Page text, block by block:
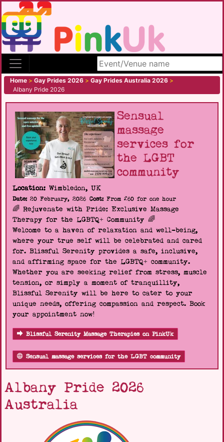
Search site
Home > Gay Prides 2026 > Gay Prides Australia 2026 >
Albany Pride 2026
Sensual
massage
services for
the LGBT
community
Location: Wimbledon, UK
Date:20 February, 2026 Cost:From £60 for one hour
🌈 Rejuvenate with Pride: Exclusive Massage
Therapy for the LGBTQ+ Community 🌈
Welcome to a haven of relaxation and well-being,
where your true self will be celebrated and cared
for. Blissful Serenity provides a safe, inclusive,
and affirming space for the LGBTQ+ community.
Whether you are seeking relief from stress, muscle
tension, or simply a moment of tranquillity,
Blissful Serenity will be here to cater to your
unique needs, offering compassion and respect. Book
your appointment now!
Blissful Serenity Massage Therapies on PinkUk
Sensual massage services for the LGBT community
Albany Pride 2026
Australia